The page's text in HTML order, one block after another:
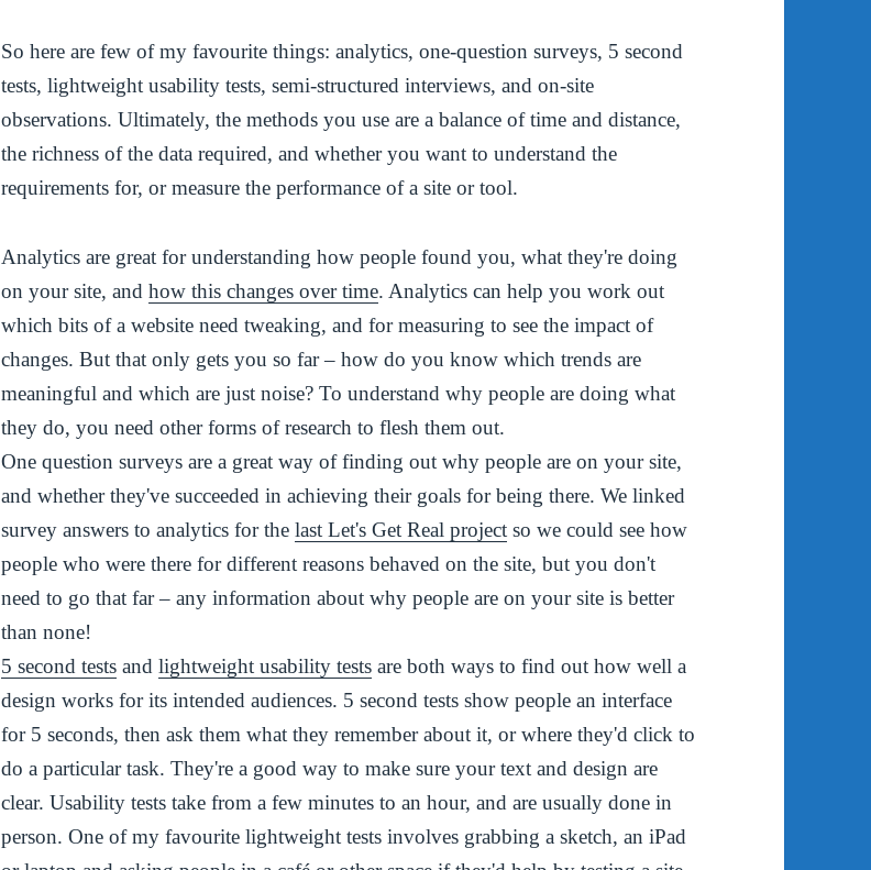
So here are few of my favourite things: analytics, one-question surveys, 5 second
tests, lightweight usability tests, semi-structured interviews, and on-site
observations. Ultimately, the methods you use are a balance of time and distance,
the richness of the data required, and whether you want to understand the
requirements for, or measure the performance of a site or tool.
Analytics are great for understanding how people found you, what they're doing
on your site, andhow this changes over time. Analytics can help you work out
which bits of a website need tweaking, and for measuring to see the impact of
changes. But that only gets you so far – how do you know which trends are
meaningful and which are just noise? To understand why people are doing what
they do, you need other forms of research to flesh them out.
One question surveys are a great way of finding out why people are on your site,
and whether they've succeeded in achieving their goals for being there. We linked
survey answers to analytics for thelast Let's Get Real project so we could see how
people who were there for different reasons behaved on the site, but you don't
need to go that far – any information about why people are on your site is better
than none!
5 second tests andlightweight usability tests are both ways to find out how well a
design works for its intended audiences. 5 second tests show people an interface
for 5 seconds, then ask them what they remember about it, or where they'd click to
do a particular task. They're a good way to make sure your text and design are
clear. Usability tests take from a few minutes to an hour, and are usually done in
person. One of my favourite lightweight tests involves grabbing a sketch, an iPad